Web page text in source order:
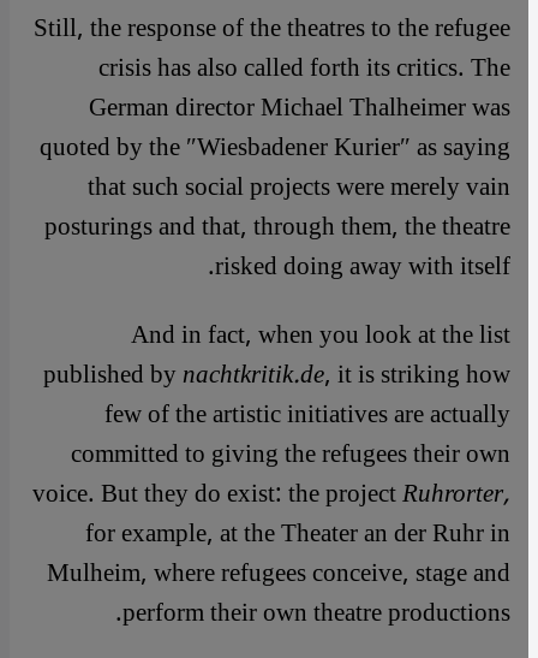
Still, the response of the theatres to the refugee
crisis has also called forth its critics. The
German director Michael Thalheimer was
quoted by the ″Wiesbadener Kurier″ as saying
that such social projects were merely vain
posturings and that, through them, the theatre
risked doing away with itself.
And in fact, when you look at the list
published bynachtkritik.de, it is striking how
few of the artistic initiatives are actually
committed to giving the refugees their own
voice. But they do exist: the projectRuhrorter,
for example, at the Theater an der Ruhr in
Mulheim, where refugees conceive, stage and
perform their own theatre productions.